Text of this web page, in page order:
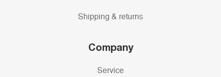
Shipping & returns
Company
Service